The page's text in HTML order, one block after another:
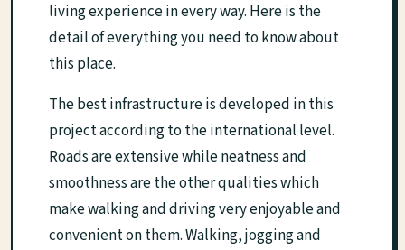
living experience in every way. Here is the
detail of everything you need to know about
this place.
The best infrastructure is developed in this
project according to the international level.
Roads are extensive while neatness and
smoothness are the other qualities which
make walking and driving very enjoyable and
convenient on them. Walking, jogging and